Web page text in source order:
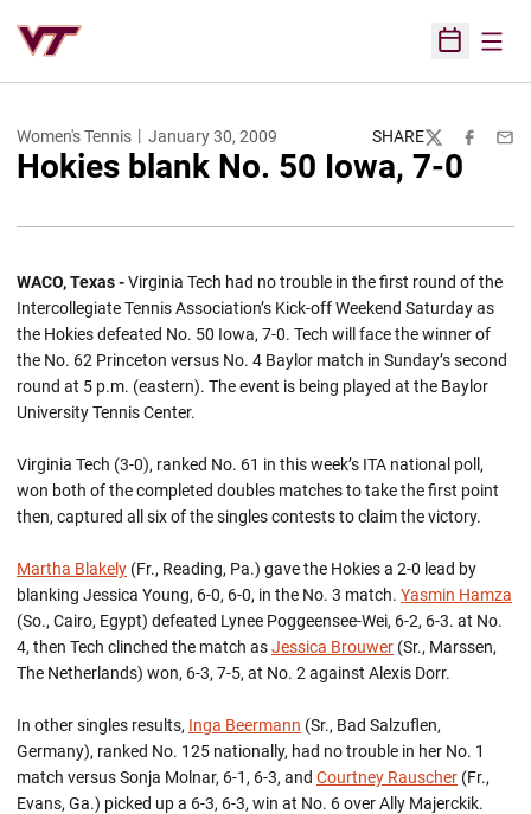
Open
Women's Tennis January 30, 2009 SHARE
TwitterFacebook
Hokies blank No. 50 Iowa, 7-0
WACO, Texas -Virginia Tech had no trouble in the first round of the
Intercollegiate Tennis Association’s Kick-off Weekend Saturday as
the Hokies defeated No. 50 Iowa, 7-0. Tech will face the winner of
the No. 62 Princeton versus No. 4 Baylor match in Sunday’s second
round at 5 p.m. (eastern). The event is being played at the Baylor
University Tennis Center.
Virginia Tech (3-0), ranked No. 61 in this week’s ITA national poll,
won both of the completed doubles matches to take the first point
then, captured all six of the singles contests to claim the victory.
Martha Blakely (Fr., Reading, Pa.) gave the Hokies a 2-0 lead by
blanking Jessica Young, 6-0, 6-0, in the No. 3 match. Yasmin Hamza
(So., Cairo, Egypt) defeated Lynee Poggeensee-Wei, 6-2, 6-3. at No.
4, then Tech clinched the match asJessica Brouwer (Sr., Marssen,
The Netherlands) won, 6-3, 7-5, at No. 2 against Alexis Dorr.
In other singles results, Inga Beermann (Sr., Bad Salzuflen,
Germany), ranked No. 125 nationally, had no trouble in her No. 1
match versus Sonja Molnar, 6-1, 6-3, and Courtney Rauscher (Fr.,
Evans, Ga.) picked up a 6-3, 6-3, win at No. 6 over Ally Majerckik.